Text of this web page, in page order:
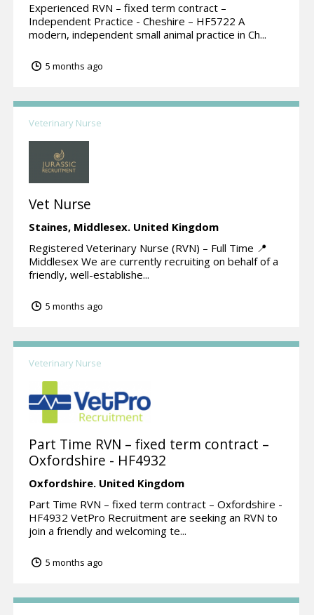
Experienced RVN – fixed term contract –
Independent Practice - Cheshire – HF5722 A
modern, independent small animal practice in Ch...
5 months ago
Veterinary Nurse
Vet Nurse
Staines, Middlesex. United Kingdom
Registered Veterinary Nurse (RVN) – Full Time 📍
Middlesex We are currently recruiting on behalf of a
friendly, well-establishe...
5 months ago
Veterinary Nurse
Part Time RVN – fixed term contract –
Oxfordshire - HF4932
Oxfordshire. United Kingdom
Part Time RVN – fixed term contract – Oxfordshire -
HF4932 VetPro Recruitment are seeking an RVN to
join a friendly and welcoming te...
5 months ago